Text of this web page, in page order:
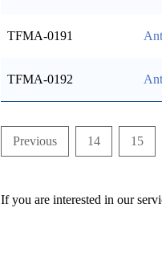
TFMA-0191
TFMA-0192
Previous 14 15
If you are interested in our